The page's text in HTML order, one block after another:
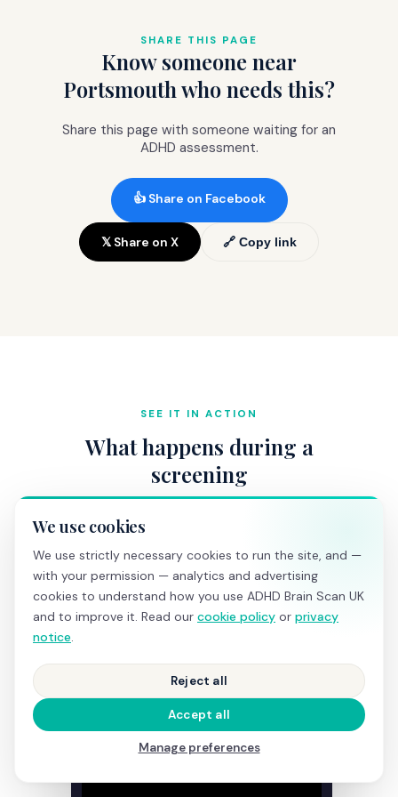
school, work, and other applications.
SHARE THIS PAGE
Know someone near
Portsmouth who needs this?
Share this page with someone waiting for an
ADHD assessment.
👍 Share on Facebook
𝕏 Share on X 🔗 Copy link
SEE IT IN ACTION
What happens during a
screening
We use cookies
We use strictly necessary cookies to run the site, and —
with your permission — analytics and advertising
cookies to understand how you use ADHD Brain Scan UK
and to improve it. Read our cookie policy or privacy
notice.
Reject all
Accept all
Manage preferences